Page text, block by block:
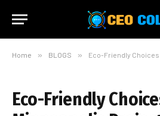
Home » BLOGS » Eco-Friendly
Eco-Friendly